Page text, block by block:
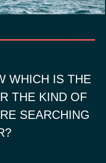
WHICH IS THE
THE KIND OF
SEARCHING